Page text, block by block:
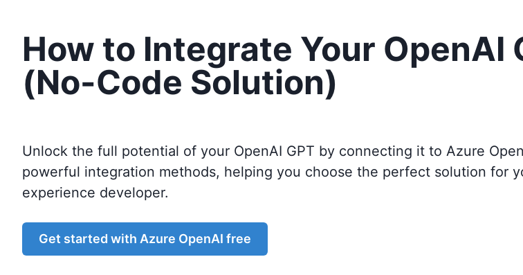
How to Integrate Your OpenAI
(No-Code Solution)
Unlock the full potential of your OpenAI GPT by connecting it to Azure
powerful integration methods, helping you choose the perfect solution for
experience developer.
Get started with Azure OpenAI free